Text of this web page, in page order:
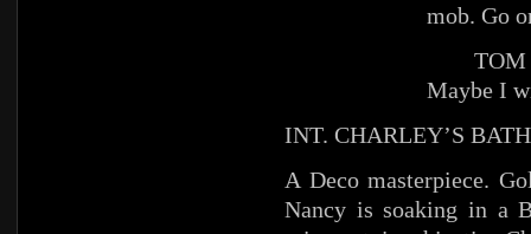
mob. Go
TOM
Maybe I
INT. CHARLEY’S
A Deco masterpiece.
Nancy is soaking in a